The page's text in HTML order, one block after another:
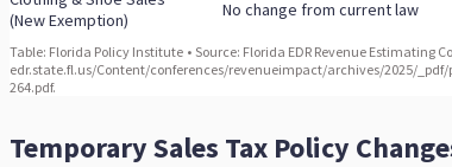
Temporary Sales Tax Policy